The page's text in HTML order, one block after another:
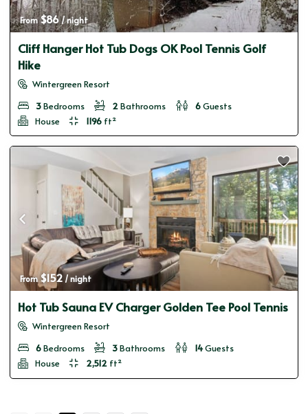
From $86 / night
Cliff Hanger Hot Tub Dogs OK Pool Tennis Golf
Hike
Wintergreen Resort
3Bedrooms 2Bathrooms 6Guests
House
1196 ft²
From $152 / night
Hot Tub Sauna EV Charger Golden Tee Pool Tennis
Wintergreen Resort
6Bedrooms 3Bathrooms 14Guests
House
2,512 ft²